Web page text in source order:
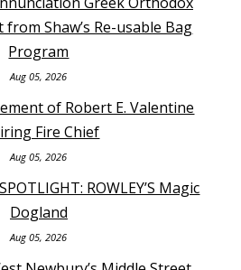
Shaw’s Re-usable Bag
Program
Aug 05, 2026
of Robert E. Valentine
Fire Chief
Aug 05, 2026
ROWLEY’S Magic
Dogland
Aug 05, 2026